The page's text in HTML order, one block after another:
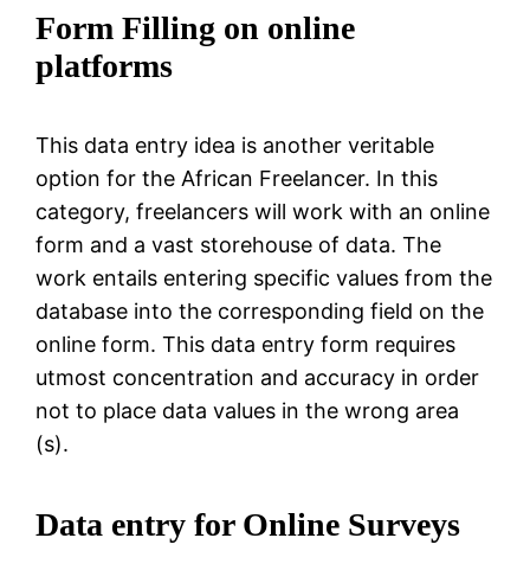
Form Filling on online
platforms
This data entry idea is another veritable
option for the African Freelancer. In this
category, freelancers will work with an online
form and a vast storehouse of data. The
work entails entering specific values from the
database into the corresponding field on the
online form. This data entry form requires
utmost concentration and accuracy in order
not to place data values in the wrong area
(s).
Data entry for Online Surveys